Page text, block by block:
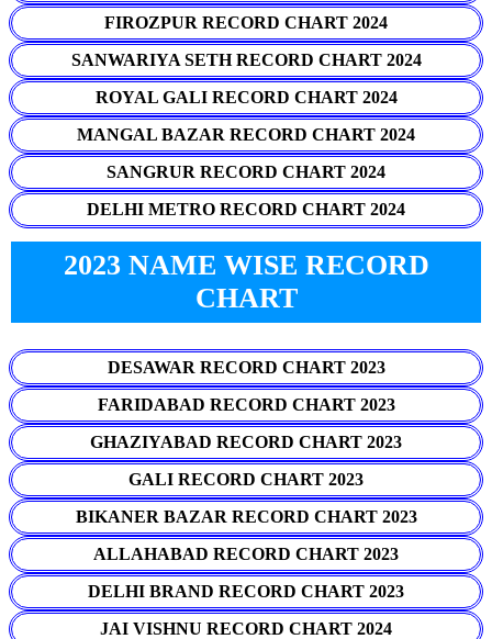
FIROZPUR RECORD CHART 2024
SANWARIYA SETH RECORD CHART 2024
ROYAL GALI RECORD CHART 2024
MANGAL BAZAR RECORD CHART 2024
SANGRUR RECORD CHART 2024
DELHI METRO RECORD CHART 2024
2023 NAME WISE RECORD
CHART
DESAWAR RECORD CHART 2023
FARIDABAD RECORD CHART 2023
GHAZIYABAD RECORD CHART 2023
GALI RECORD CHART 2023
BIKANER BAZAR RECORD CHART 2023
ALLAHABAD RECORD CHART 2023
DELHI BRAND RECORD CHART 2023
JAI VISHNU RECORD CHART 2024